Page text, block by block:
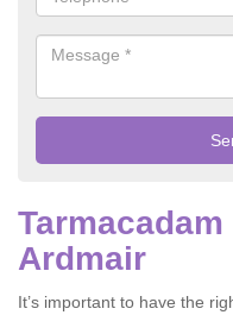
Ardmair
It’s important to have the